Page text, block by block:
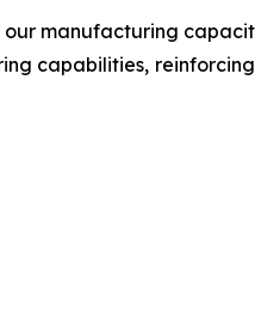
manufacturing
capabilities,